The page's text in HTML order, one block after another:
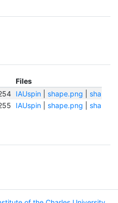
Files
IAUspin| shape.png
IAUspin| shape.png